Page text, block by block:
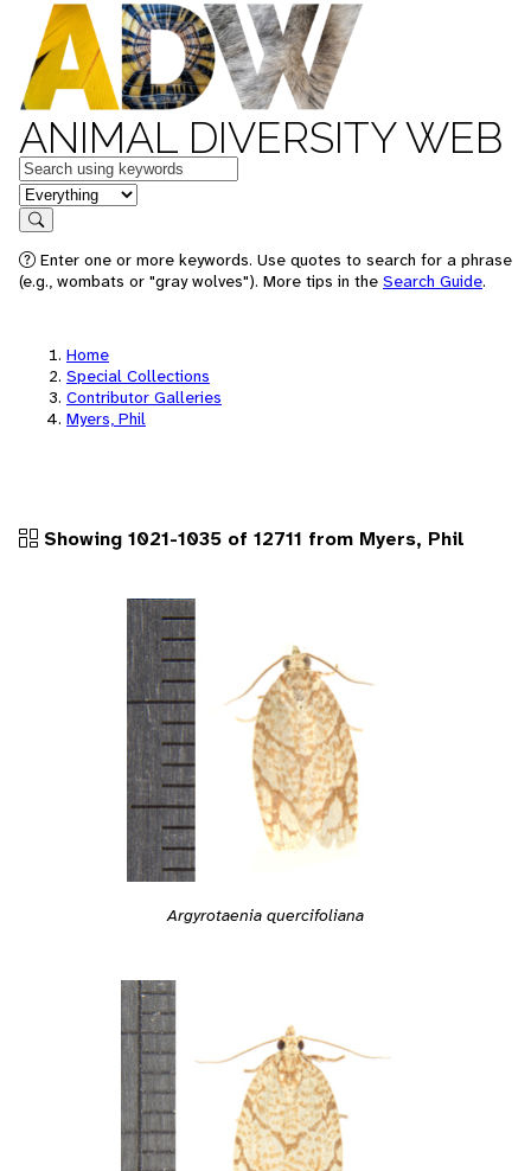
ANIMAL DIVERSITY WEB
Keywords
in feature
Search
Enter one or more keywords. Use quotes to search for a phrase
(e.g., wombats or "gray wolves"). More tips in the Search Guide.
Home
Special Collections
Contributor Galleries
Myers, Phil
Showing 1021-1035 of 12711 from Myers, Phil
Argyrotaenia quercifoliana